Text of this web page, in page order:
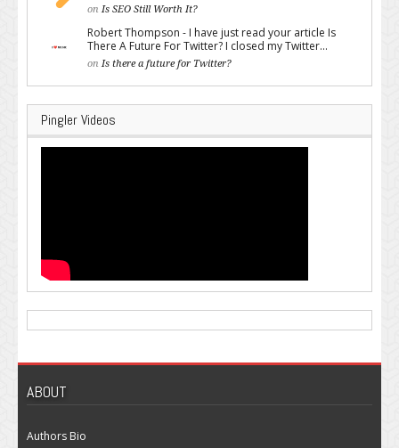
on Is SEO Still Worth It?
Robert Thompson - I have just read your article Is
There A Future For Twitter? I closed my Twitter...
on Is there a future for Twitter?
Pingler Videos
ABOUT
Authors Bio